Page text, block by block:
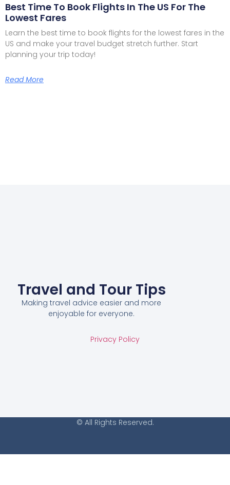
Best Time To Book Flights In The US For The
Lowest Fares
Learn the best time to book flights for the lowest fares in the
US and make your travel budget stretch further. Start
planning your trip today!
Read More
Privacy Policy
Travel and Tour Tips
Making travel advice easier and more
enjoyable for everyone.
© All Rights Reserved.